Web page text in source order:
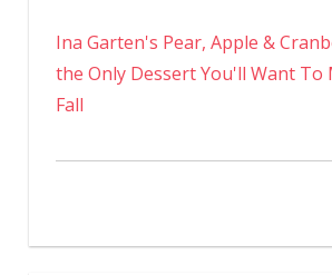
Ina Garten's Pear, Apple &
the Only Dessert You'll Want To
Fall